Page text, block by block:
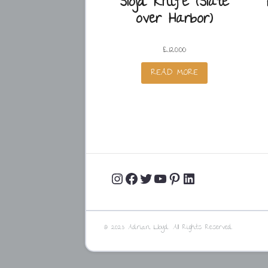
over Harbor)
£120.00
READ MORE
Instagram
Facebook
Twitter
YouTube
Pinterest
LinkedIn
© 2023 Adrian Lloyd. All Rights Reserved.